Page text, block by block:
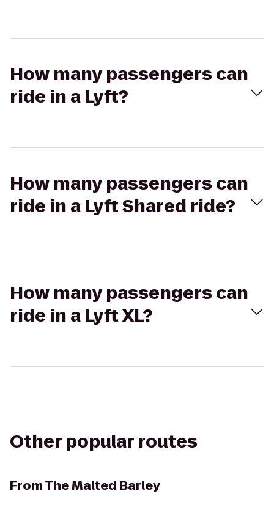
How many passengers can
ride in a Lyft?
How many passengers can
ride in a Lyft Shared ride?
How many passengers can
ride in a Lyft XL?
Other popular routes
FromThe Malted Barley